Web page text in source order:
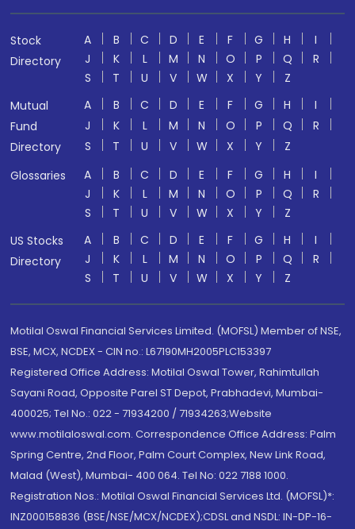
Stock
Directory
A B C D E F G H
I
J
K L M N O P Q
R
S
T U V W X Y
Z
Mutual
Fund
Directory
A B C D E F G H
I
J
K L M N O P Q
R
S
T U V W X Y
Z
Glossaries
A B C D E F G H
I
J
K L M N O P Q
R
S
T U V W X Y
Z
US Stocks
Directory
A B C D E F G H
I
J
K L M N O P Q
R
S
T U V W X Y Z
Motilal Oswal Financial Services Limited. (MOFSL) Member of NSE,
BSE, MCX, NCDEX - CIN no.: L67190MH2005PLC153397
Registered Office Address: Motilal Oswal Tower, Rahimtullah
Sayani Road, Opposite Parel ST Depot, Prabhadevi, Mumbai-
400025; Tel No.: 022 - 71934200 / 71934263;Website
www.motilaloswal.com. Correspondence Office Address: Palm
Spring Centre, 2nd Floor, Palm Court Complex, New Link Road,
Malad (West), Mumbai- 400 064. Tel No: 022 7188 1000.
Registration Nos.: Motilal Oswal Financial Services Ltd. (MOFSL)*:
INZ000158836 (BSE/NSE/MCX/NCDEX);CDSL and NSDL: IN-DP-16-